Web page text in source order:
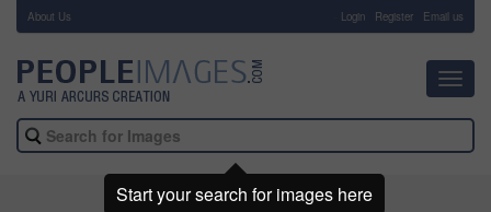
About Us Login Register Email us
Start your search for images here